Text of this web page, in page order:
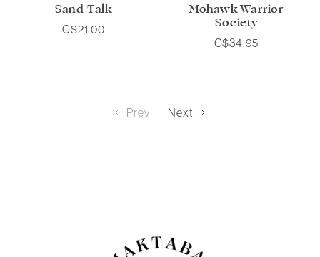
Sand Talk
C$21.00
Mohawk Warrior
Society
C$34.95
Prev Next